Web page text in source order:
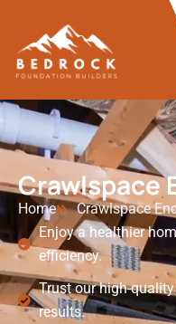
Crawlspace
Home
Crawlspace
Enjoy a healthier
efficiency.
Trust our high-
results.